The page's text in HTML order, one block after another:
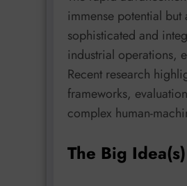
immense potential
sophisticated and
industrial operations,
Recent research
frameworks,
complex human-
The Big